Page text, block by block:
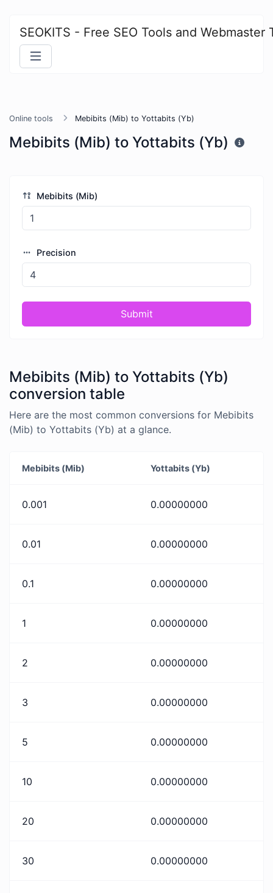
SEOKITS - Free SEO Tools and Webmaster
Online tools Mebibits (Mib) to Yottabits (Yb)
Mebibits (Mib) to Yottabits (Yb)
Mebibits (Mib)
Precision
Submit
Mebibits (Mib) to Yottabits (Yb)
conversion table
Here are the most common conversions for Mebibits
(Mib) to Yottabits (Yb) at a glance.
Mebibits (Mib) Yottabits (Yb)
0.001 0.00000000
0.01 0.00000000
0.1 0.00000000
1 0.00000000
2 0.00000000
3 0.00000000
5 0.00000000
10 0.00000000
20 0.00000000
30 0.00000000